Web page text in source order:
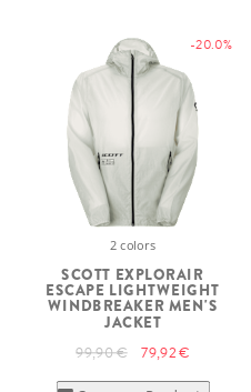
-20.0%
2 colors
SCOTT EXPLORAIR
ESCAPE LIGHTWEIGHT
WINDBREAKER MEN'S
JACKET
99,90 € 79,92 €